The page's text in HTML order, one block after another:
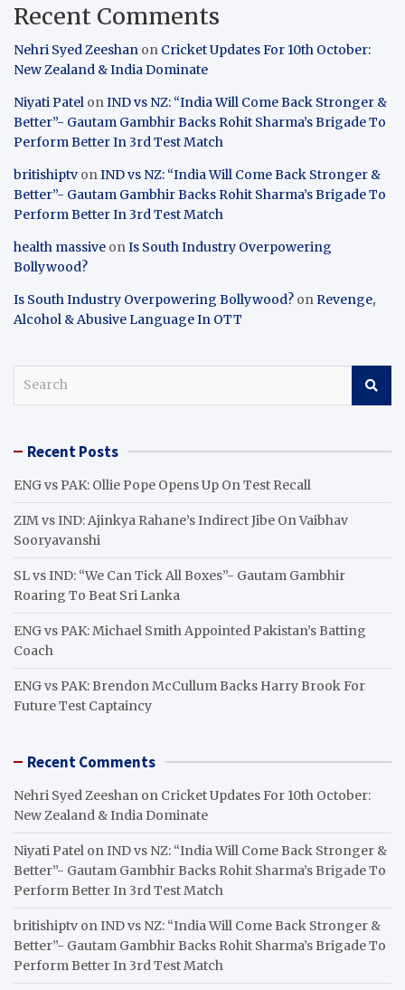
Recent Comments
Nehri Syed Zeeshan on Cricket Updates For 10th October:
New Zealand & India Dominate
Niyati Patel onIND vs NZ: “India Will Come Back Stronger &
Better”- Gautam Gambhir Backs Rohit Sharma’s Brigade To
Perform Better In 3rd Test Match
britishiptv onIND vs NZ: “India Will Come Back Stronger &
Better”- Gautam Gambhir Backs Rohit Sharma’s Brigade To
Perform Better In 3rd Test Match
health massive onIs South Industry Overpowering
Bollywood?
Is South Industry Overpowering Bollywood? onRevenge,
Alcohol & Abusive Language In OTT
c Recent Posts
ENG vs PAK: Ollie Pope Opens Up On Test Recall
ZIM vs IND: Ajinkya Rahane’s Indirect Jibe On Vaibhav
Sooryavanshi
SL vs IND: “We Can Tick All Boxes”- Gautam Gambhir
Roaring To Beat Sri Lanka
ENG vs PAK: Michael Smith Appointed Pakistan’s Batting
Coach
ENG vs PAK: Brendon McCullum Backs Harry Brook For
Future Test Captaincy
Recent Comments
Nehri Syed Zeeshan on Cricket Updates For 10th October:
New Zealand & India Dominate
Niyati Patel onIND vs NZ: “India Will Come Back Stronger &
Better”- Gautam Gambhir Backs Rohit Sharma’s Brigade To
Perform Better In 3rd Test Match
britishiptv onIND vs NZ: “India Will Come Back Stronger &
Better”- Gautam Gambhir Backs Rohit Sharma’s Brigade To
Perform Better In 3rd Test Match